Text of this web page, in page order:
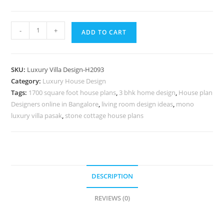
Classic
Ideas
Villa
Stein
De
- + ADD TO CART
SKU: Luxury Villa Design-H2093
Category: Luxury House Design
Tags: 1700 square foot house plans, 3 bhk home design, House plan
Designers online in Bangalore, living room design ideas, mono
luxury villa pasak, stone cottage house plans
DESCRIPTION
REVIEWS (0)